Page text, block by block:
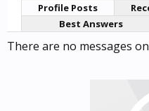
Profile Posts
Best Answers
There are no messages